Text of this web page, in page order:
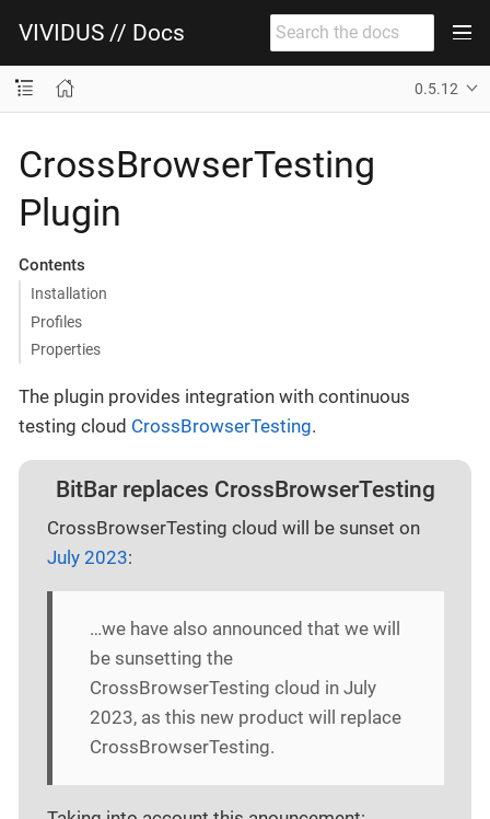
VIVIDUS // Docs
0.5.12
CrossBrowserTesting
Plugin
Contents
Installation
Profiles
Properties
The plugin provides integration with continuous
testing cloud CrossBrowserTesting.
BitBar replaces CrossBrowserTesting
CrossBrowserTesting cloud will be sunset on
July 2023:
…​we have also announced that we will
be sunsetting the
CrossBrowserTesting cloud in July
2023, as this new product will replace
CrossBrowserTesting.